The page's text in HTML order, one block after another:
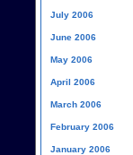
July 2006
June 2006
May 2006
April 2006
March 2006
February 2006
January 2006